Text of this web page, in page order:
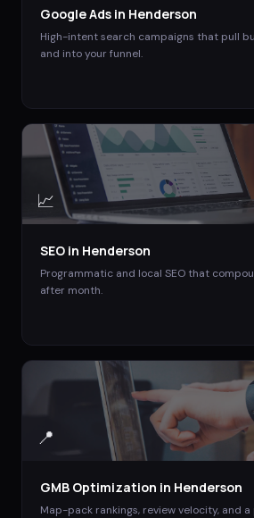
Google Ads in Henderson
High-intent search campaigns that pull
and into your funnel.
📈
SEO in Henderson
Programmatic and local SEO that
after month.
📍
GMB Optimization in Henderson
Map-pack rankings, review velocity, and